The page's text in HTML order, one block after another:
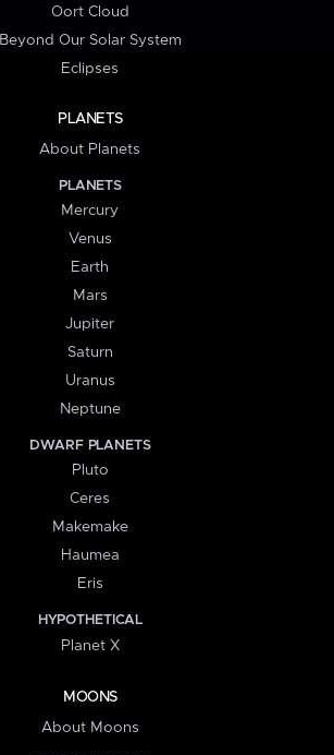
Oort Cloud
Beyond Our Solar System
Eclipses
PLANETS
About Planets
PLANETS
Mercury
Venus
Earth
Mars
Jupiter
Saturn
Uranus
Neptune
DWARF PLANETS
Pluto
Ceres
Makemake
Haumea
Eris
HYPOTHETICAL
Planet X
MOONS
About Moons